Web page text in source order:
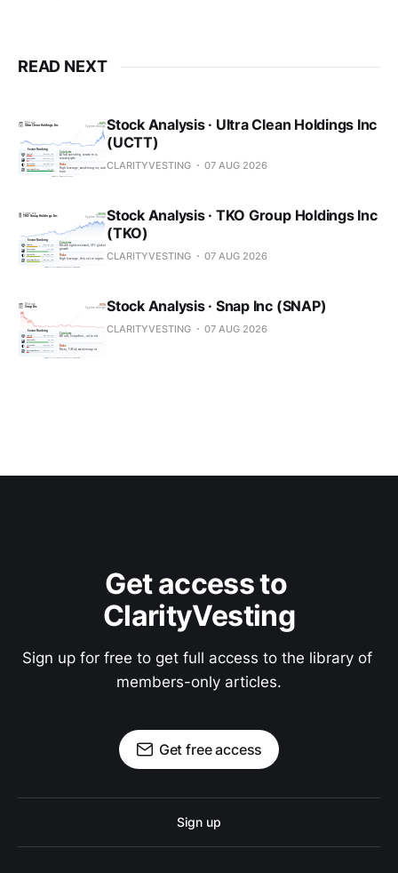
READ NEXT
Stock Analysis · Ultra Clean Holdings Inc
(UCTT)
CLARITYVESTING 07 AUG 2026
Stock Analysis · TKO Group Holdings Inc
(TKO)
CLARITYVESTING 07 AUG 2026
Stock Analysis · Snap Inc (SNAP)
CLARITYVESTING 07 AUG 2026
Get access to
ClarityVesting
Sign up for free to get full access to the library of
members-only articles.
Get free access
Sign up